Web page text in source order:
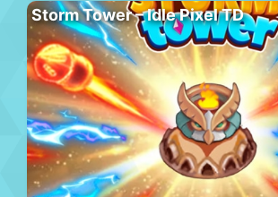
Storm Tower – Idle Pixel TD